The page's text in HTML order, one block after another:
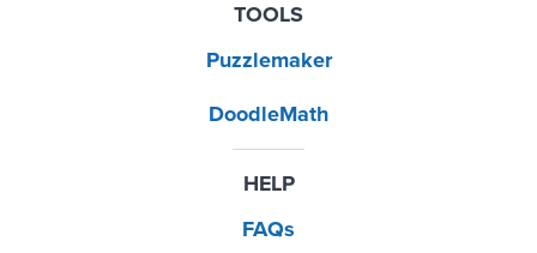
TOOLS
Puzzlemaker
DoodleMath
HELP
FAQs